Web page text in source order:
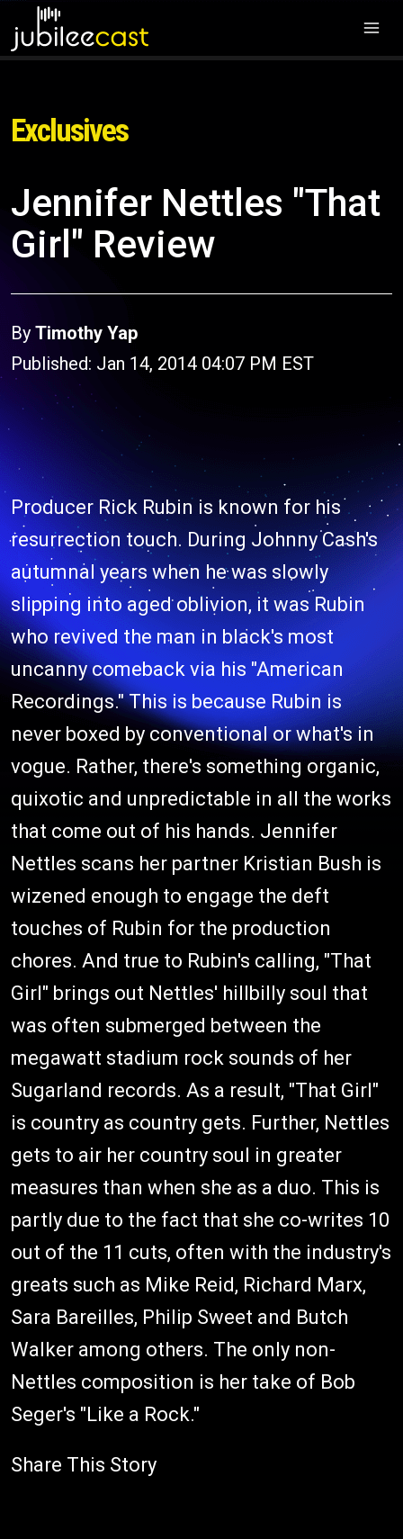
Exclusives
Jennifer Nettles "That
Girl" Review
By Timothy Yap
Published: Jan 14, 2014 04:07 PM EST
Producer Rick Rubin is known for his
resurrection touch. During Johnny Cash's
autumnal years when he was slowly
slipping into aged oblivion, it was Rubin
who revived the man in black's most
uncanny comeback via his "American
Recordings." This is because Rubin is
never boxed by conventional or what's in
vogue. Rather, there's something organic,
quixotic and unpredictable in all the works
that come out of his hands. Jennifer
Nettles scans her partner Kristian Bush is
wizened enough to engage the deft
touches of Rubin for the production
chores. And true to Rubin's calling, "That
Girl" brings out Nettles' hillbilly soul that
was often submerged between the
megawatt stadium rock sounds of her
Sugarland records. As a result, "That Girl"
is country as country gets. Further, Nettles
gets to air her country soul in greater
measures than when she as a duo. This is
partly due to the fact that she co-writes 10
out of the 11 cuts, often with the industry's
greats such as Mike Reid, Richard Marx,
Sara Bareilles, Philip Sweet and Butch
Walker among others. The only non-
Nettles composition is her take of Bob
Seger's "Like a Rock."
Share This Story